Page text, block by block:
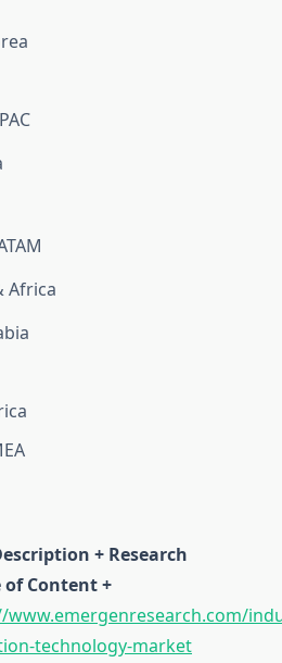
Africa
+ Research
of Content +
www.emergenresearch.com/
technology-market